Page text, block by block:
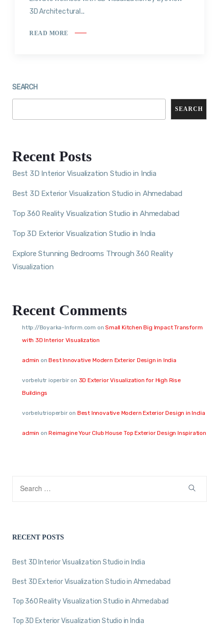
3D Architectural...
READ MORE
SEARCH
SEARCH
Recent Posts
Best 3D Interior Visualization Studio in India
Best 3D Exterior Visualization Studio in Ahmedabad
Top 360 Reality Visualization Studio in Ahmedabad
Top 3D Exterior Visualization Studio in India
Explore Stunning Bedrooms Through 360 Reality
Visualization
Recent Comments
http://Boyarka-Inform.com onSmall Kitchen Big Impact Transform
with 3D Interior Visualization
admin onBest Innovative Modern Exterior Design in India
vorbelutr ioperbiron 3D Exterior Visualization for High Rise
Buildings
vorbelutrioperbiron Best Innovative Modern Exterior Design in India
admin onReimagine Your Club House Top Exterior Design Inspiration
RECENT POSTS
Best 3D Interior Visualization Studio in India
Best 3D Exterior Visualization Studio in Ahmedabad
Top 360 Reality Visualization Studio in Ahmedabad
Top 3D Exterior Visualization Studio in India